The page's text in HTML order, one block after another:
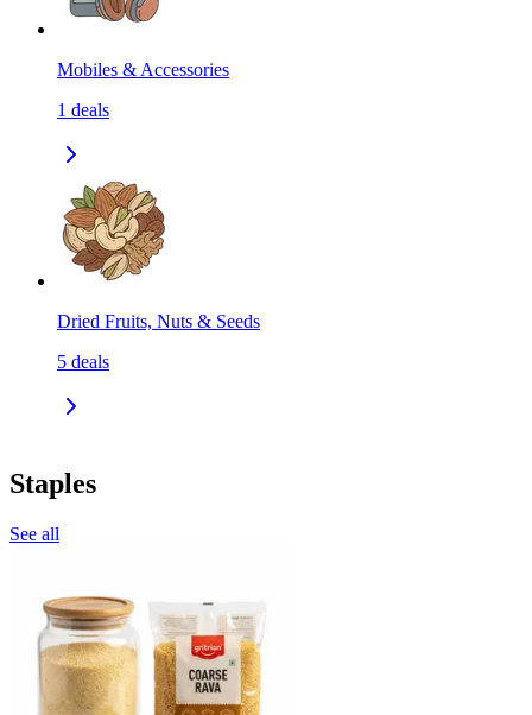
Mobiles & Accessories
1 deals
Dried Fruits, Nuts & Seeds
5 deals
Staples
See all